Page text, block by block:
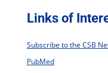
Links of
Subscribe to the CSB
PubMed